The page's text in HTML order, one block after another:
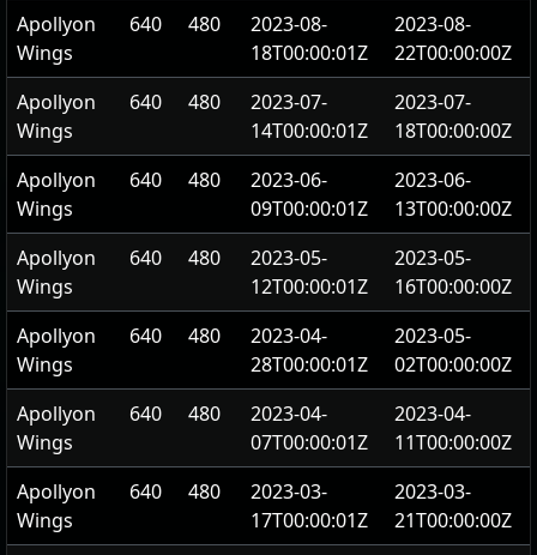
Apollyon
Wings
640 480
2023-08-
18T00:00:01Z
2023-08-
22T00:00:00Z
Apollyon
Wings
640 480
2023-07-
14T00:00:01Z
2023-07-
18T00:00:00Z
Apollyon
Wings
640 480
2023-06-
09T00:00:01Z
2023-06-
13T00:00:00Z
Apollyon
Wings
640 480
2023-05-
12T00:00:01Z
2023-05-
16T00:00:00Z
Apollyon
Wings
640 480
2023-04-
28T00:00:01Z
2023-05-
02T00:00:00Z
Apollyon
Wings
640 480
2023-04-
07T00:00:01Z
2023-04-
11T00:00:00Z
Apollyon
Wings
640 480
2023-03-
17T00:00:01Z
2023-03-
21T00:00:00Z